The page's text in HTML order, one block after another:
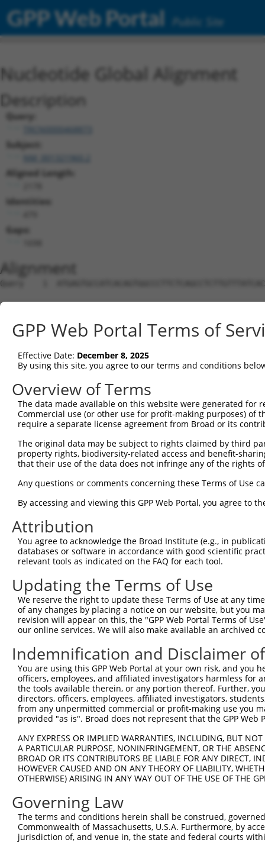
GPP Web Portal Public Site
Nucleotide Global Alignment
Description
Query:
TRCN0000468873
Subject:
Aligned Length:
Identities:
Gaps:
Alignment
Query    1
Sbjct    1
Query   75
Sbjct    1
Query  149
Sbjct    1
Sbjct    1
Query  297
Sbjct    1
Query  371
Sbjct    1
Query  445
Sbjct    1
Query  519
Sbjct    1
Query  593
Sbjct    1
Sbjct    1
Query  741
Sbjct    1
Query  815
GPP Web Portal Terms of
Effective Date: December 8, 2025
By using this site, you agree to our terms and conditions
Overview of Terms
The data made available on this website were generated
Commercial use (or other use for profit-making purposes) of
require a separate license agreement from Broad or its
The original data may be subject to rights claimed by third
property rights, biodiversity-related access and benefit-
that their use of the data does not infringe any of the rights
Any questions or comments concerning these Terms of Use
By accessing and viewing this GPP Web Portal, you agree to
Attribution
You agree to acknowledge the Broad Institute (e.g., in
databases or software in accordance with good scientific
relevant tools as indicated on the FAQ for each tool.
Updating the Terms of Use
We reserve the right to update these Terms of Use at any
of any changes by placing a notice on our website, but you
revision will appear on this, the "GPP Web Portal Terms of
our online services. We will also make available an archived
Indemnification and Disclaimer
You are using this GPP Web Portal at your own risk, and
officers, employees, and affiliated investigators harmless for
the tools available therein, or any portion thereof. Further,
directors, officers, employees, affiliated investigators,
from any unpermitted commercial or profit-making use you
provided "as is". Broad does not represent that the GPP
ANY EXPRESS OR IMPLIED WARRANTIES, INCLUDING, BUT
A PARTICULAR PURPOSE, NONINFRINGEMENT, OR THE
BROAD OR ITS CONTRIBUTORS BE LIABLE FOR ANY DIRECT,
HOWEVER CAUSED AND ON ANY THEORY OF LIABILITY,
OTHERWISE) ARISING IN ANY WAY OUT OF THE USE OF THE
Governing Law
The terms and conditions herein shall be construed,
Commonwealth of Massachusetts, U.S.A. Furthermore, by
jurisdiction of, and venue in, the state and federal courts